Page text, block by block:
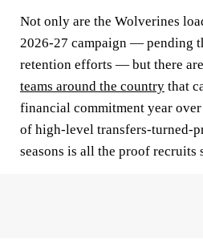
Not only are the Wolverines
2026-27 campaign — pending
retention efforts — but there
teams around the country that
financial commitment year
of high-level transfers-turned-
seasons is all the proof recruits